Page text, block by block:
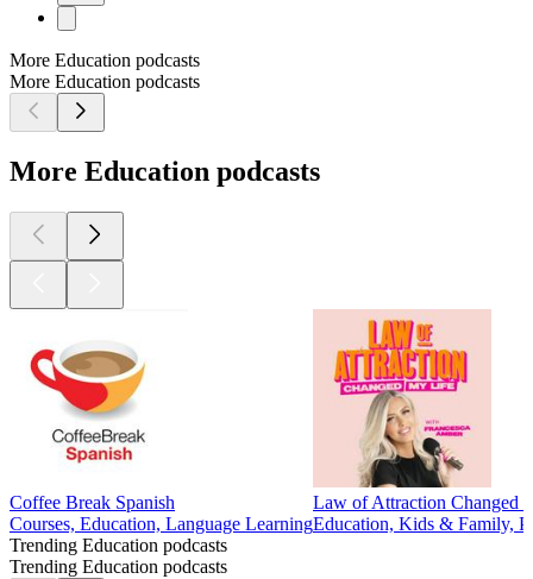
More Education podcasts
More Education podcasts
More Education podcasts
Coffee Break Spanish
Courses, Education, Language Learning
Law of Attraction Changed
Education, Kids & Family,
Trending Education podcasts
Trending Education podcasts